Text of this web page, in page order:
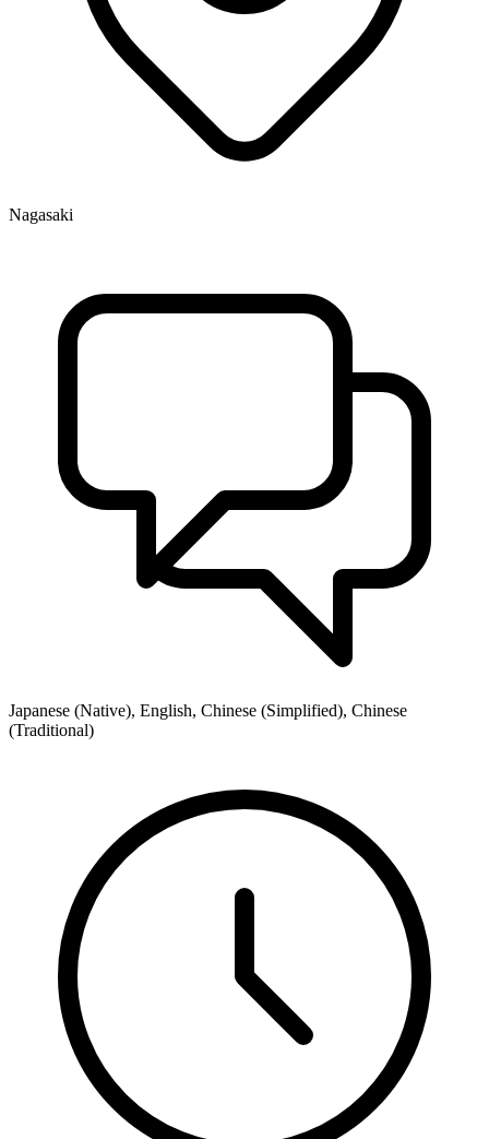
Nagasaki
Japanese (Native), English, Chinese (Simplified), Chinese
(Traditional)